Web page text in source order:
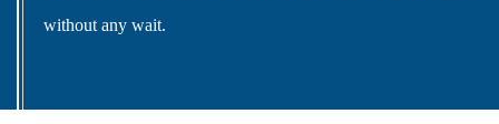
without any wait.